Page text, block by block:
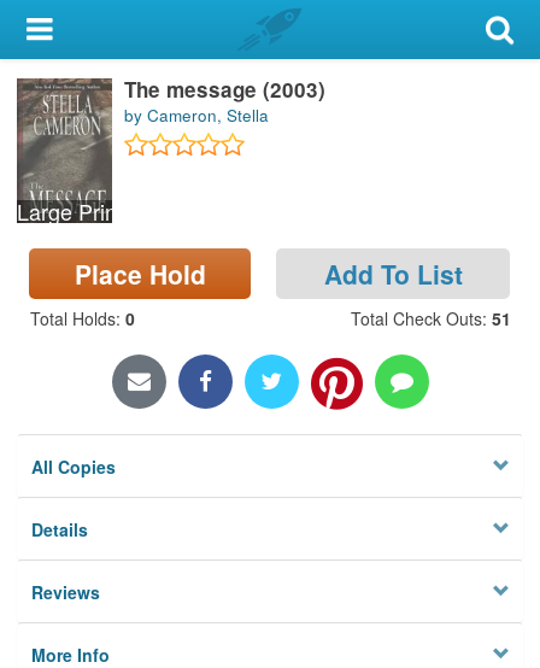
My Account
Library Card
Sign In
Search
Locations & Hours
Privacy
Large Print
The message (2003)
by Cameron, Stella
Place Hold Add To List
Total Holds: 0 Total Check Outs: 51
All Copies
Details
Reviews
More Info